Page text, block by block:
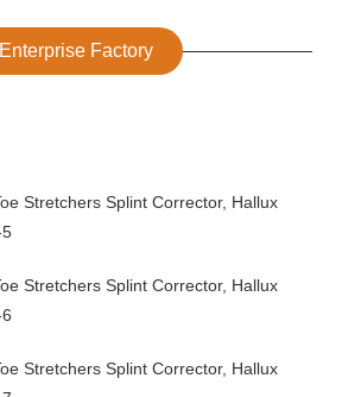
Enterprise Factory